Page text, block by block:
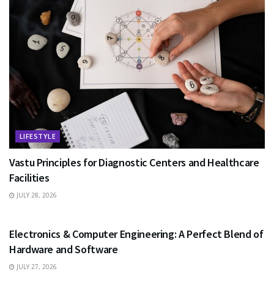
LIFESTYLE
Vastu Principles for Diagnostic Centers and Healthcare
Facilities
JULY 28, 2026
Electronics & Computer Engineering: A Perfect Blend of
Hardware and Software
JULY 27, 2026